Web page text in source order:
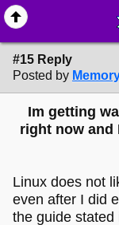
#15 Reply
Posted by
Im getting
right now and
Linux does not
even after I did
the guide